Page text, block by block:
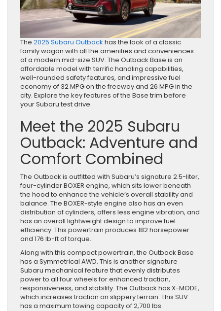
The 2025 Subaru Outback has the look of a classic
family wagon with all the amenities and conveniences
of a modern mid-size SUV. The Outback Base is an
affordable model with terrific handling capabilities,
well-rounded safety features, and impressive fuel
economy of 32 MPG on the freeway and 26 MPG in the
city. Explore the key features of the Base trim before
your Subaru test drive.
Meet the 2025 Subaru
Outback: Adventure and
Comfort Combined
The Outback is outfitted with Subaru’s signature 2.5-liter,
four-cylinder BOXER engine, which sits lower beneath
the hood to enhance the vehicle’s overall stability and
balance. The BOXER-style engine also has an even
distribution of cylinders, offers less engine vibration, and
has an overall lightweight design to improve fuel
efficiency. This powertrain produces 182 horsepower
and 176 lb-ft of torque.
Along with this compact powertrain, the Outback Base
has a Symmetrical AWD. This is another signature
Subaru mechanical feature that evenly distributes
power to all four wheels for enhanced traction,
responsiveness, and stability. The Outback has X-MODE,
which increases traction on slippery terrain. This SUV
has a maximum towing capacity of 2,700 lbs.